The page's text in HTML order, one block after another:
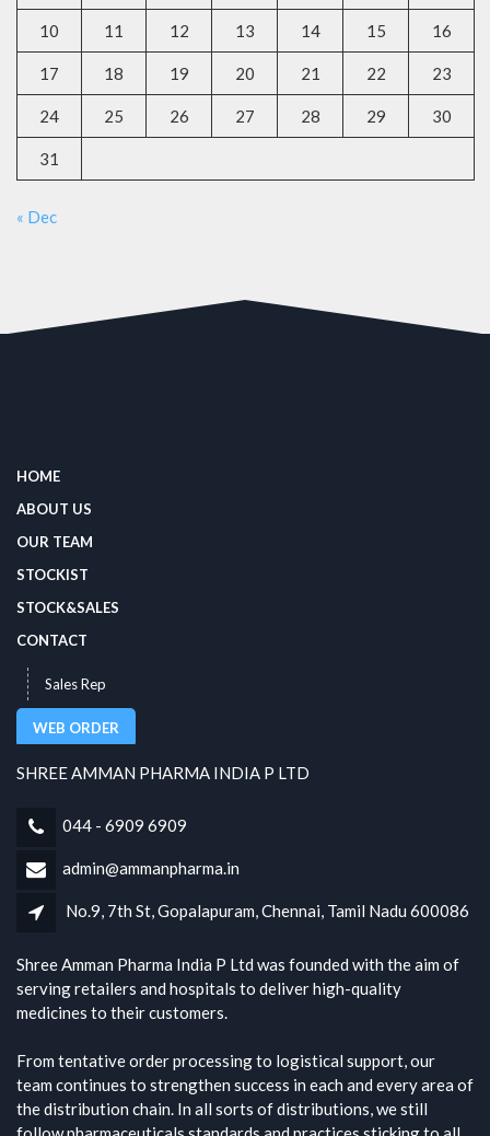
10 11 12 13 14 15 16
17 18 19 20 21 22 23
24 25 26 27 28 29 30
31
« Dec
HOME
ABOUT US
OUR TEAM
STOCKIST
STOCK&SALES
CONTACT
Sales Rep
WEB ORDER
SHREE AMMAN PHARMA INDIA P LTD
044 - 6909 6909
admin@ammanpharma.in
No.9, 7th St, Gopalapuram, Chennai, Tamil Nadu 600086
Shree Amman Pharma India P Ltd was founded with the aim of
serving retailers and hospitals to deliver high-quality
medicines to their customers.
From tentative order processing to logistical support, our
team continues to strengthen success in each and every area of
the distribution chain. In all sorts of distributions, we still